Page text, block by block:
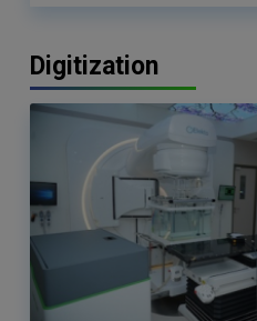
Digitization